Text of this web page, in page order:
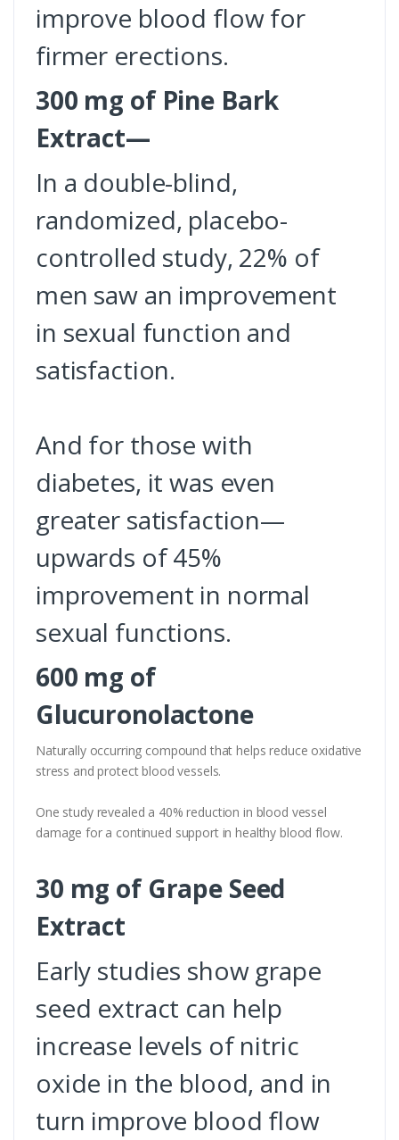
improve blood flow for
firmer erections.
300 mg of Pine Bark
Extract—
In a double-blind,
randomized, placebo-
controlled study, 22% of
men saw an improvement
in sexual function and
satisfaction.
And for those with
diabetes, it was even
greater satisfaction—
upwards of 45%
improvement in normal
sexual functions.
600 mg of
Glucuronolactone
Naturally occurring compound that helps reduce oxidative
stress and protect blood vessels.
One study revealed a 40% reduction in blood vessel
damage for a continued support in healthy blood flow.
30 mg of Grape Seed
Extract
Early studies show grape
seed extract can help
increase levels of nitric
oxide in the blood, and in
turn improve blood flow